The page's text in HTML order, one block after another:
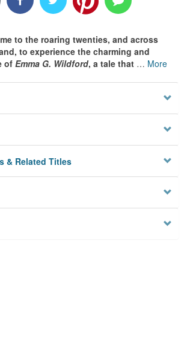
to the roaring twenties, and across
to experience the charming and
of Emma G. Wildford, a tale that … More
& Related Titles